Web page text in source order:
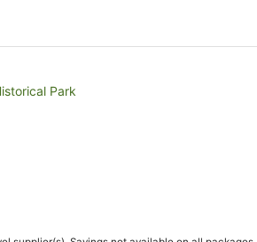
Park